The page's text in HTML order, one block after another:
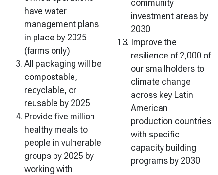
have water
management plans
in place by 2025
(farms only)
All packaging will be
compostable,
recyclable, or
reusable by 2025
Provide five million
healthy meals to
people in vulnerable
groups by 2025 by
working with
community
investment areas by
2030
Improve the
resilience of 2,000 of
our smallholders to
climate change
across key Latin
American
production countries
with specific
capacity building
programs by 2030